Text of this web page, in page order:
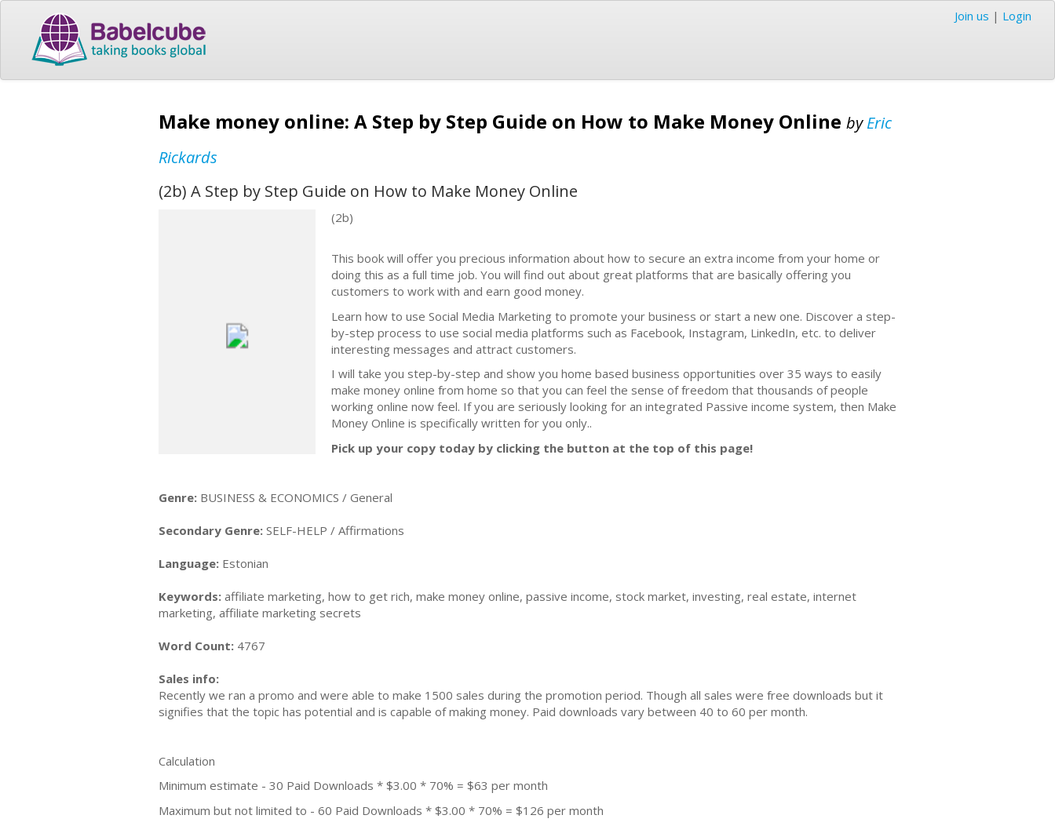
Join us | Login
Make money online: A Step by Step Guide on How to Make Money Online byEric
Rickards
(2b) A Step by Step Guide on How to Make Money Online
(2b)
This book will offer you precious information about how to secure an extra income from your home or
doing this as a full time job. You will find out about great platforms that are basically offering you
customers to work with and earn good money.
Learn how to use Social Media Marketing to promote your business or start a new one. Discover a step-
by-step process to use social media platforms such as Facebook, Instagram, LinkedIn, etc. to deliver
interesting messages and attract customers.
I will take you step-by-step and show you home based business opportunities over 35 ways to easily
make money online from home so that you can feel the sense of freedom that thousands of people
working online now feel. If you are seriously looking for an integrated Passive income system, then Make
Money Online is specifically written for you only..
Pick up your copy today by clicking the button at the top of this page!
Genre: BUSINESS & ECONOMICS / General
Secondary Genre: SELF-HELP / Affirmations
Language: Estonian
Keywords: affiliate marketing, how to get rich, make money online, passive income, stock market, investing, real estate, internet
marketing, affiliate marketing secrets
Word Count: 4767
Sales info:
Recently we ran a promo and were able to make 1500 sales during the promotion period. Though all sales were free downloads but it
signifies that the topic has potential and is capable of making money. Paid downloads vary between 40 to 60 per month.
Calculation
Minimum estimate - 30 Paid Downloads * $3.00 * 70% = $63 per month
Maximum but not limited to - 60 Paid Downloads * $3.00 * 70% = $126 per month